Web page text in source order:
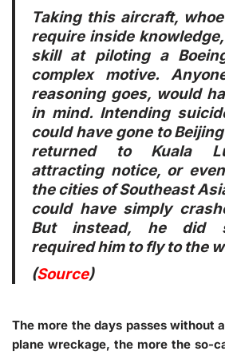
Taking this aircraft,
require inside
skill at piloting a
complex motive.
reasoning goes, would
in mind. Intending
could have gone to
returned to Kuala
attracting notice, or
the cities of Southeast
could have simply
But instead, he did
required him to fly to the
(Source)
The more the days passes without
plane wreckage, the more the so-